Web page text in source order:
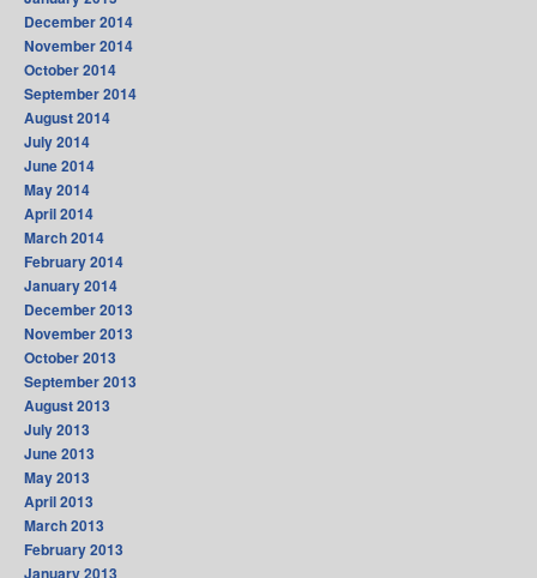
December 2014
November 2014
October 2014
September 2014
August 2014
July 2014
June 2014
May 2014
April 2014
March 2014
February 2014
January 2014
December 2013
November 2013
October 2013
September 2013
August 2013
July 2013
June 2013
May 2013
April 2013
March 2013
February 2013
January 2013